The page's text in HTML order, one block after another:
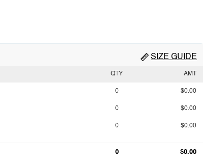
SIZE GUIDE
QTY AMT
0 $0.00
0 $0.00
0 $0.00
0 $0.00